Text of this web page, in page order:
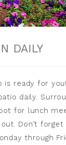
DAILY
is ready for you!
daily.
for lunch
Don’t forget
through